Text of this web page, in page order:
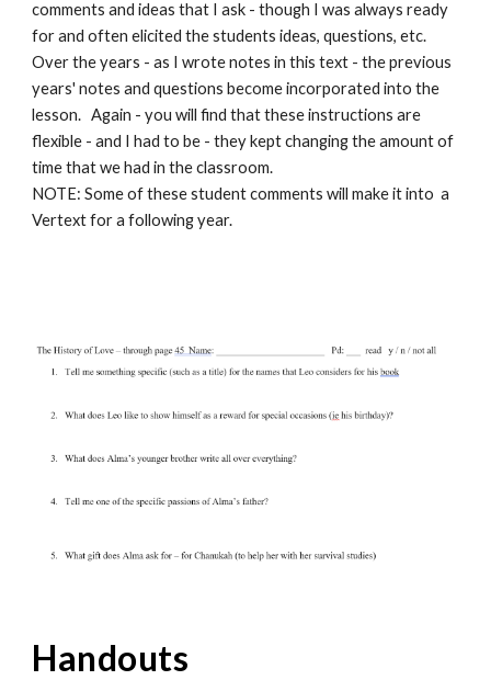
comments and ideas that I ask - though I was always ready
for and often elicited the students ideas, questions, etc.
Over the years - as I wrote notes in this text - the previous
years' notes and questions become incorporated into the
lesson. Again - you will find that these instructions are
flexible - and I had to be - they kept changing the amount of
time that we had in the classroom.
NOTE:Some of these student comments will make it into a
Vertext for a following year.
Handouts